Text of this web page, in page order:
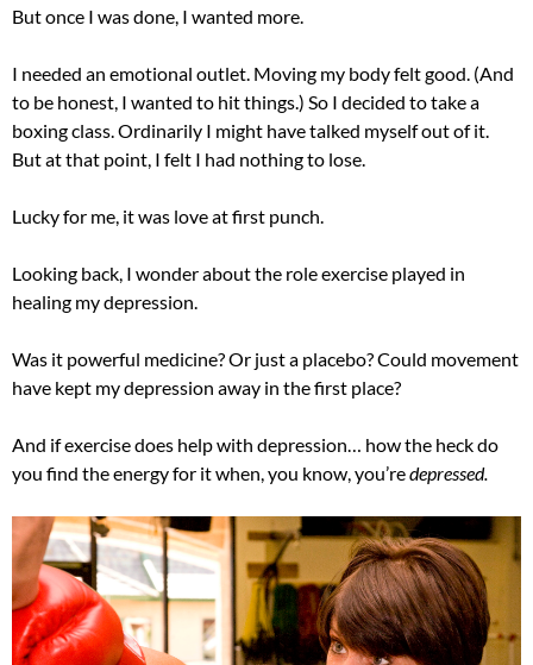
But once I was done, I wanted more.
I needed an emotional outlet. Moving my body felt good. (And
to be honest, I wanted to hit things.) So I decided to take a
boxing class. Ordinarily I might have talked myself out of it.
But at that point, I felt I had nothing to lose.
Lucky for me, it was love at first punch.
Looking back, I wonder about the role exercise played in
healing my depression.
Was it powerful medicine? Or just a placebo? Could movement
have kept my depression away in the first place?
And if exercise does help with depression… how the heck do
you find the energy for it when, you know, you’redepressed.